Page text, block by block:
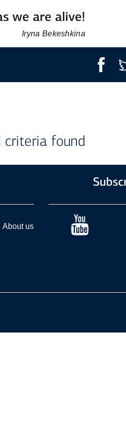
we are alive!
Iryna Bekeshkina
criteria found
About us